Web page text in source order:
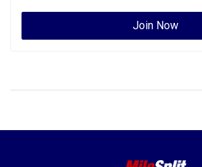
Join Now